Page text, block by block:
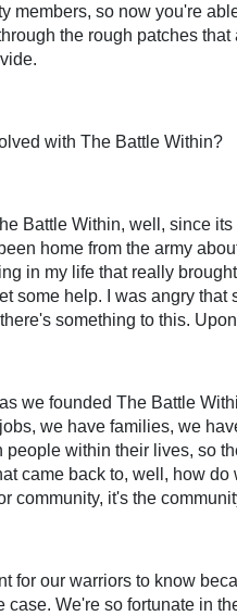
members, so now you're
the rough patches
with The Battle Within?
Battle Within, well, since
home from the army
in my life that really
some help. I was angry
something to this.
as we founded The Battle
we have families, we
people within their lives, so
came back to, well, how
community, it's the
for our warriors to know
case. We're so fortunate in